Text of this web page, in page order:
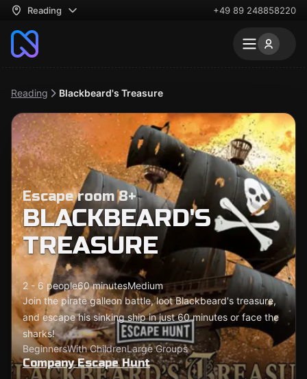
Reading +49 89 248858220
Reading Blackbeard's Treasure
Escape room 8+
BLACKBEARD'S
TREASURE
2 - 6 people60 minutesMedium
Join the pirate galleon battle, loot Blackbeard's treasure,
and escape his sinking ship in just 60 minutes or face the
sharks!
BeginnersWith ChildrenLarge Groups
Company Escape Hunt